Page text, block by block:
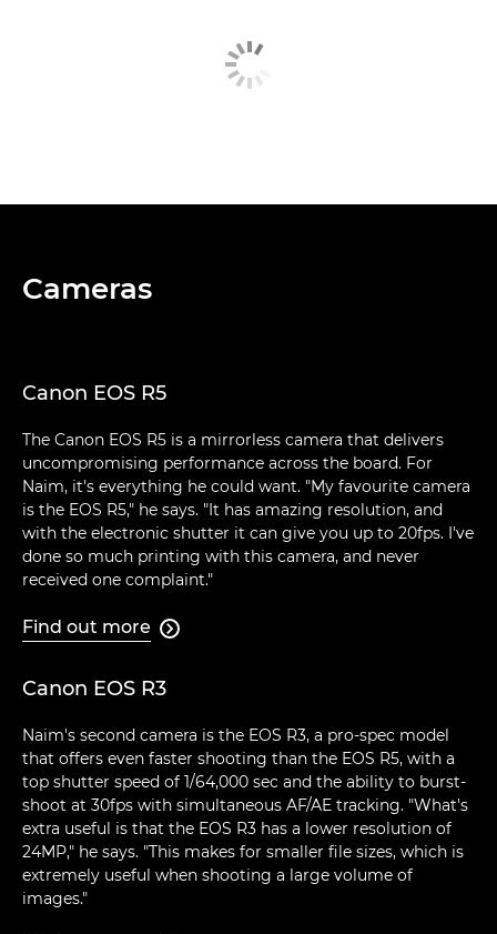
Cameras
Canon EOS R5
The Canon EOS R5 is a mirrorless camera that delivers
uncompromising performance across the board. For
Naim, it's everything he could want. "My favourite camera
is the EOS R5," he says. "It has amazing resolution, and
with the electronic shutter it can give you up to 20fps. I've
done so much printing with this camera, and never
received one complaint."
Find out more 
Canon EOS R3
Naim's second camera is the EOS R3, a pro-spec model
that offers even faster shooting than the EOS R5, with a
top shutter speed of 1/64,000 sec and the ability to burst-
shoot at 30fps with simultaneous AF/AE tracking. "What's
extra useful is that the EOS R3 has a lower resolution of
24MP," he says. "This makes for smaller file sizes, which is
extremely useful when shooting a large volume of
images."